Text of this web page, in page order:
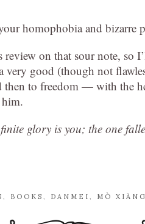
homophobia and bizarre
on that sour note, so
very good (though not
then to freedom — with the
glory is you; the one
BOOKS DANMEI MÒ